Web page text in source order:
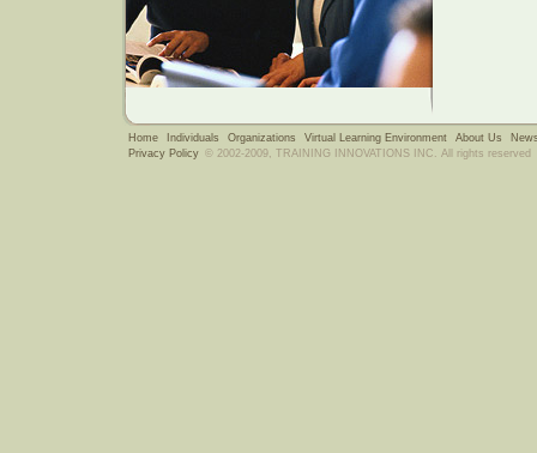
Home Individuals Organizations Virtual Learning Environment About Us
Privacy Policy © 2002-2009, TRAINING INNOVATIONS INC. All rights reserved